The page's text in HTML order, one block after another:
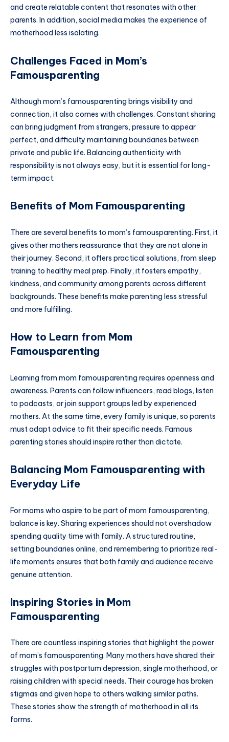
and create relatable content that resonates with other
parents. In addition, social media makes the experience of
motherhood less isolating.
Challenges Faced in Mom’s
Famousparenting
Although mom’s famousparenting brings visibility and
connection, it also comes with challenges. Constant sharing
can bring judgment from strangers, pressure to appear
perfect, and difficulty maintaining boundaries between
private and public life. Balancing authenticity with
responsibility is not always easy, but it is essential for long-
term impact.
Benefits of Mom Famousparenting
There are several benefits to mom’s famousparenting. First, it
gives other mothers reassurance that they are not alone in
their journey. Second, it offers practical solutions, from sleep
training to healthy meal prep. Finally, it fosters empathy,
kindness, and community among parents across different
backgrounds. These benefits make parenting less stressful
and more fulfilling.
How to Learn from Mom
Famousparenting
Learning from mom famousparenting requires openness and
awareness. Parents can follow influencers, read blogs, listen
to podcasts, or join support groups led by experienced
mothers. At the same time, every family is unique, so parents
must adapt advice to fit their specific needs. Famous
parenting stories should inspire rather than dictate.
Balancing Mom Famousparenting with
Everyday Life
For moms who aspire to be part of mom famousparenting,
balance is key. Sharing experiences should not overshadow
spending quality time with family. A structured routine,
setting boundaries online, and remembering to prioritize real-
life moments ensures that both family and audience receive
genuine attention.
Inspiring Stories in Mom
Famousparenting
There are countless inspiring stories that highlight the power
of mom’s famousparenting. Many mothers have shared their
struggles with postpartum depression, single motherhood, or
raising children with special needs. Their courage has broken
stigmas and given hope to others walking similar paths.
These stories show the strength of motherhood in all its
forms.